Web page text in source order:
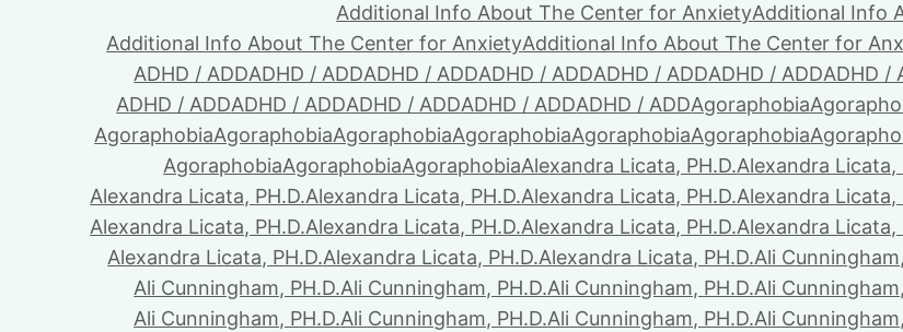
Additional Info About The Center for AnxietyAdditional Info
Additional Info About The Center for AnxietyAdditional Info About The Center for
ADHD / ADDADHD / ADDADHD / ADDADHD / ADDADHD / ADDADHD / ADDADHD /
ADHD / ADDADHD / ADDADHD / ADDADHD / ADDADHD / ADDAgoraphobia
AgoraphobiaAgoraphobiaAgoraphobiaAgoraphobiaAgoraphobiaAgoraphobia
AgoraphobiaAgoraphobiaAgoraphobiaAlexandra Licata, PH.D.Alexandra Licata,
Alexandra Licata, PH.D.Alexandra Licata, PH.D.Alexandra Licata, PH.D.Alexandra Licata,
Alexandra Licata, PH.D.Alexandra Licata, PH.D.Alexandra Licata, PH.D.Alexandra Licata,
Alexandra Licata, PH.D.Alexandra Licata, PH.D.Alexandra Licata, PH.D.Ali
Ali Cunningham, PH.D.Ali Cunningham, PH.D.Ali Cunningham, PH.D.Ali
Ali Cunningham, PH.D.Ali Cunningham, PH.D.Ali Cunningham, PH.D.Ali